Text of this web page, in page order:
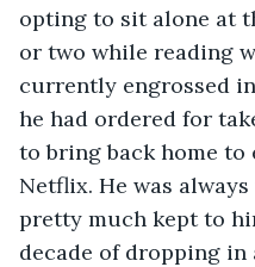
opting to sit alone at
or two while reading
currently engrossed
he had ordered for
to bring back home to
Netflix. He was
pretty much kept to
decade of dropping in